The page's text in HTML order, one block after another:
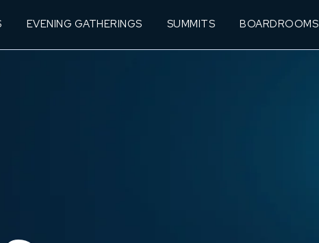
EVENING GATHERINGS SUMMITS BOARDROOMS